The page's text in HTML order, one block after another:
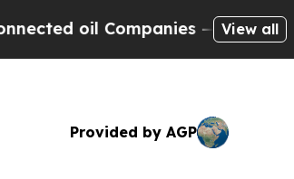
oil Companies — not View all
Provided by AGP